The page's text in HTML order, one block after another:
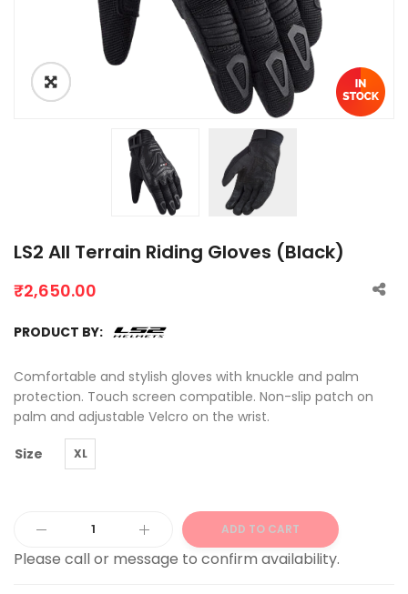
LS2 All Terrain Riding Gloves (Black)
₹2,650.00
PRODUCT BY:
Comfortable and stylish gloves with knuckle and palm
protection. Touch screen compatible. Non-slip patch on
palm and adjustable Velcro on the wrist.
Size XL
ADD TO CART
Alternative: